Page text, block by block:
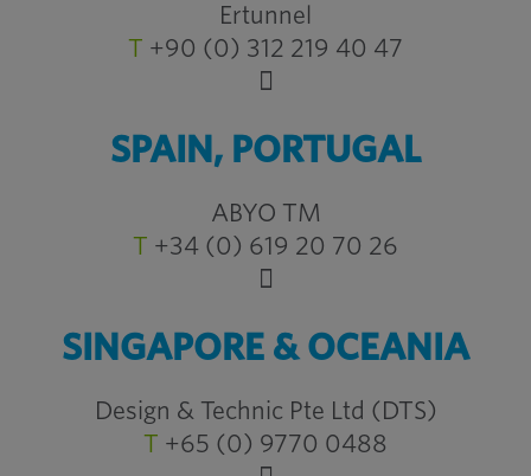
Ertunnel
T +90 (0) 312 219 40 47
SPAIN, PORTUGAL
ABYO TM
T +34 (0) 619 20 70 26
SINGAPORE & OCEANIA
Design & Technic Pte Ltd (DTS)
T +65 (0) 9770 0488